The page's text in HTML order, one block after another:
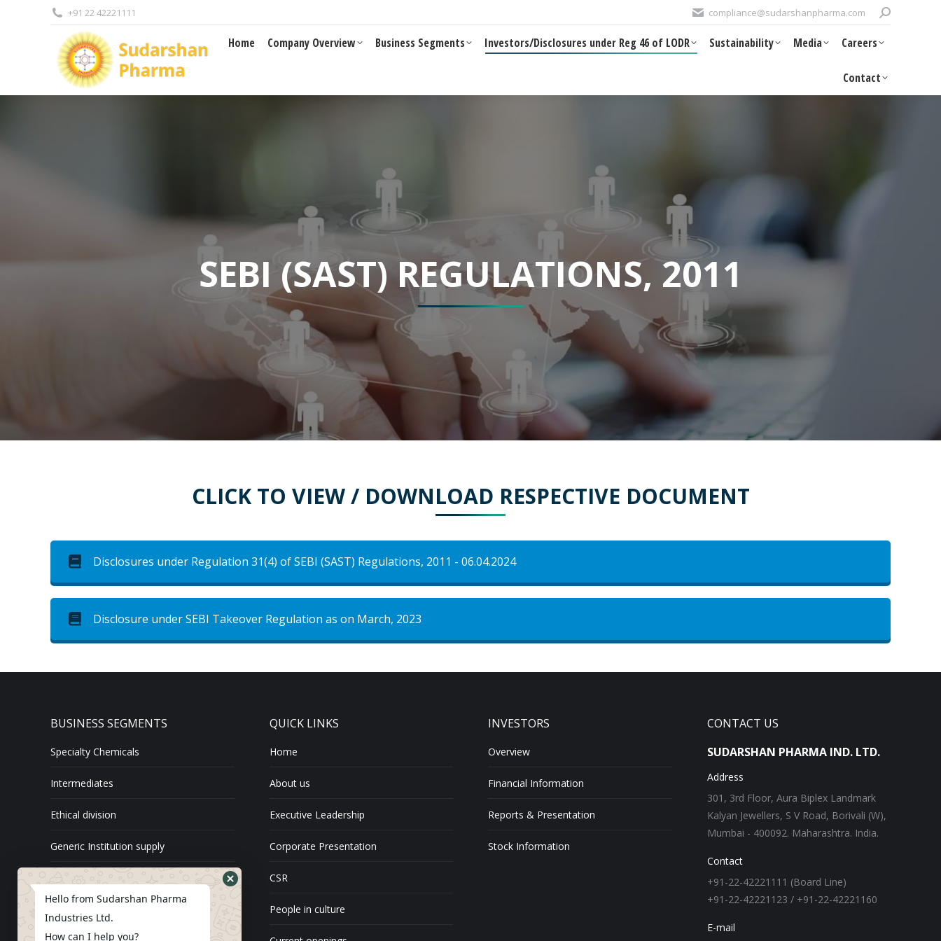
+91 22 42221111 compliance@sudarshanpharma.com Search:
Home Company Overview Business Segments Investors/Disclosures under Reg 46 of LODR Sustainability Media Careers
Contact
SEBI (SAST) REGULATIONS, 2011
CLICK TO VIEW / DOWNLOAD RESPECTIVE DOCUMENT
Disclosures under Regulation 31(4) of SEBI (SAST) Regulations, 2011 - 06.04.2024
Disclosure under SEBI Takeover Regulation as on March, 2023
BUSINESS SEGMENTS
Specialty Chemicals
Intermediates
Ethical division
Generic Institution supply
QUICK LINKS
Home
About us
Executive Leadership
Corporate Presentation
CSR
People in culture
INVESTORS
Overview
Financial Information
Reports & Presentation
Stock Information
CONTACT US
SUDARSHAN PHARMA IND. LTD.
Address
301, 3rd Floor, Aura Biplex Landmark
Kalyan Jewellers, S V Road, Borivali (W),
Mumbai - 400092. Maharashtra. India.
Contact
+91-22-42221111 (Board Line)
+91-22-42221123 / +91-22-42221160
E-mail
Home Company Overview Business Segments Investors/Disclosures under Reg 46 of LODR Sustainability Media Careers Contact
Hello from Sudarshan Pharma
Industries Ltd.
How can I help you?